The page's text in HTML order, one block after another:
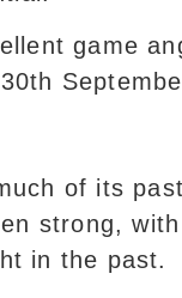
game
of its
strong,
in the past.